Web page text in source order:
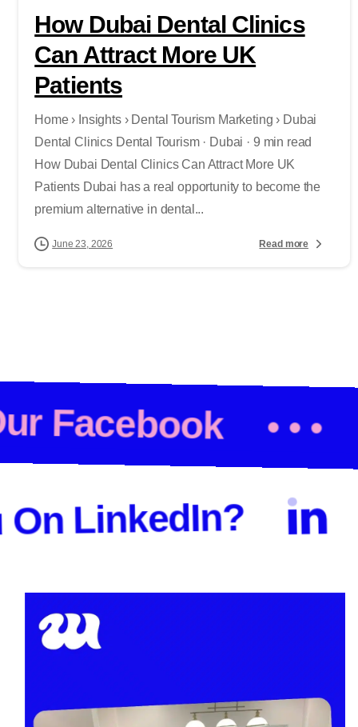
How Dubai Dental Clinics
Can Attract More UK
Patients
Home › Insights › Dental Tourism Marketing › Dubai
Dental Clinics Dental Tourism · Dubai · 9 min read
How Dubai Dental Clinics Can Attract More UK
Patients Dubai has a real opportunity to become the
premium alternative in dental...
June 23, 2026 Read more
Our Facebook